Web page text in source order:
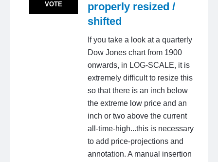
properly resized /
shifted
If you take a look at a quarterly
Dow Jones chart from 1900
onwards, in LOG-SCALE, it is
extremely difficult to resize this
so that there is an inch below
the extreme low price and an
inch or two above the current
all-time-high...this is necessary
to add price-projections and
annotation. A manual insertion
VOTE